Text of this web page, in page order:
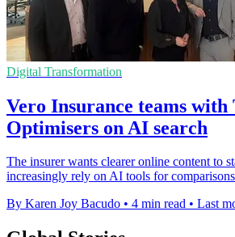
Digital Transformation
Vero Insurance teams with
Optimisers on AI search
The insurer wants clearer online content to
increasingly rely on AI tools for
By Karen Joy Bacudo • 4 min read • Last